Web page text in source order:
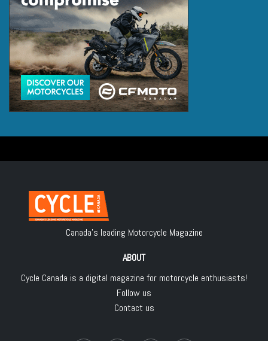
Canada's leading Motorcycle Magazine
ABOUT
Cycle Canada is a digital magazine for motorcycle enthusiasts!
Follow us
Contact us